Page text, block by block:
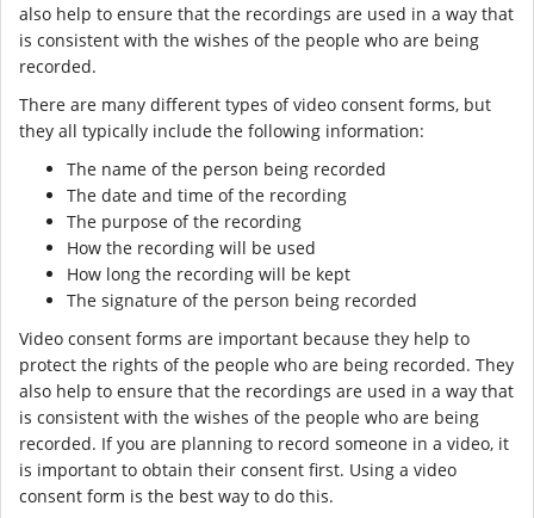
also help to ensure that the recordings are used in a way that
is consistent with the wishes of the people who are being
recorded.
There are many different types of video consent forms, but
they all typically include the following information:
The name of the person being recorded
The date and time of the recording
The purpose of the recording
How the recording will be used
How long the recording will be kept
The signature of the person being recorded
Video consent forms are important because they help to
protect the rights of the people who are being recorded. They
also help to ensure that the recordings are used in a way that
is consistent with the wishes of the people who are being
recorded. If you are planning to record someone in a video, it
is important to obtain their consent first. Using a video
consent form is the best way to do this.